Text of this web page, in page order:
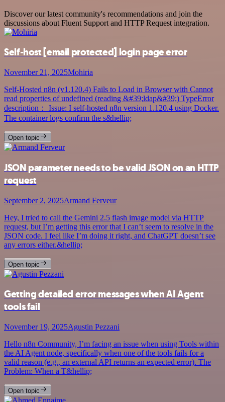
Discover our latest community's recommendations and join the
discussions about Fluent Support and HTTP Request integration.
Self-host [email protected] login page error
November 21, 2025Mohiria
Self-Hosted n8n (v1.120.4) Fails to Load in Browser with Cannot
read properties of undefined (reading &#39;ldap&#39;) TypeError
description： Issue: I self-hosted n8n version 1.120.4 using Docker.
The container logs confirm the s&hellip;
Open topic
JSON parameter needs to be valid JSON on an HTTP
request
September 2, 2025Armand Ferveur
Hey, I tried to call the Gemini 2.5 flash image model via HTTP
request, but I’m getting this error that I can’t seem to resolve in the
JSON code. I feel like I’m doing it right, and ChatGPT doesn’t see
any errors either.&hellip;
Open topic
Getting detailed error messages when AI Agent
tools fail
November 19, 2025Agustin Pezzani
Hello n8n Community, I’m facing an issue when using Tools within
the AI Agent node, specifically when one of the tools fails for a
valid reason (e.g., an external API returns an expected error). The
Problem: When a T&hellip;
Open topic